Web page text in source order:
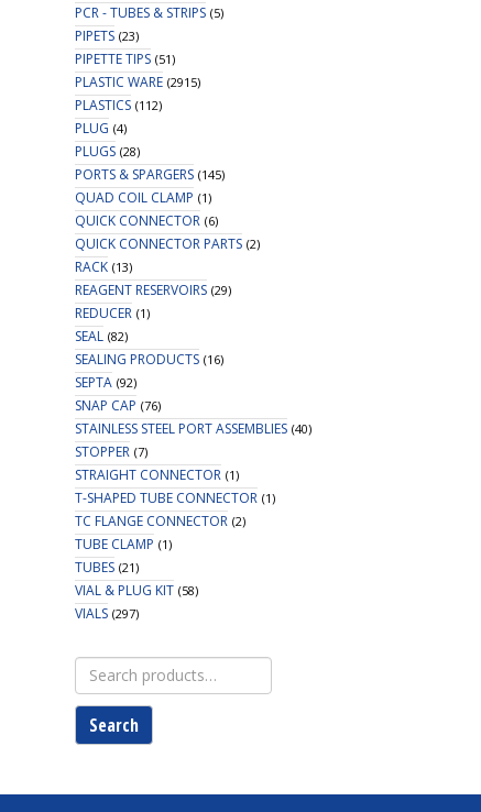
PCR - TUBES & STRIPS (5)
PIPETS (23)
PIPETTE TIPS (51)
PLASTIC WARE (2915)
PLASTICS (112)
PLUG (4)
PLUGS (28)
PORTS & SPARGERS (145)
QUAD COIL CLAMP (1)
QUICK CONNECTOR (6)
QUICK CONNECTOR PARTS (2)
RACK (13)
REAGENT RESERVOIRS (29)
REDUCER (1)
SEAL (82)
SEALING PRODUCTS (16)
SEPTA (92)
SNAP CAP (76)
STAINLESS STEEL PORT ASSEMBLIES (40)
STOPPER (7)
STRAIGHT CONNECTOR (1)
T-SHAPED TUBE CONNECTOR (1)
TC FLANGE CONNECTOR (2)
TUBE CLAMP (1)
TUBES (21)
VIAL & PLUG KIT (58)
VIALS (297)
Search
for:
Search